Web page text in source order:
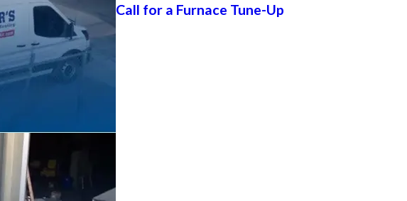
Call for a Furnace Tune-Up